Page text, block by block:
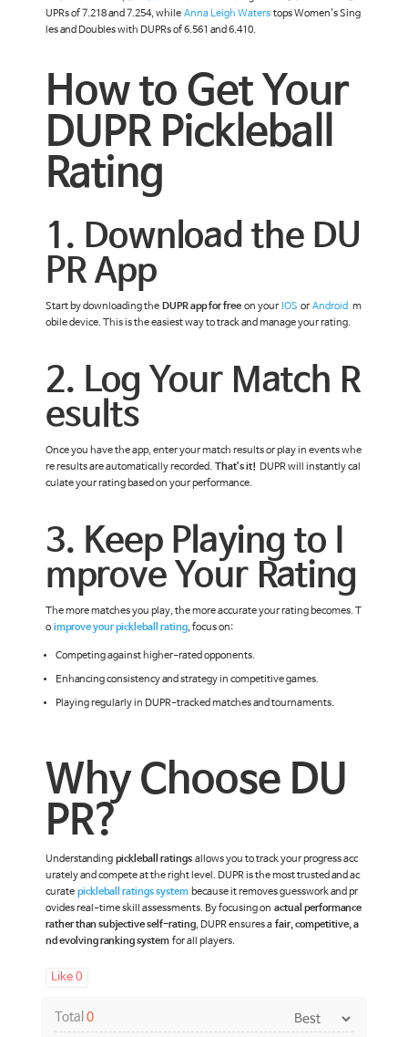
UPRs of 7.218 and 7.254, while Anna Leigh Waterstops Women's Sing
les and Doubles with DUPRs of 6.561 and 6.410.
How to Get Your
DUPR Pickleball
Rating
1. Download the DU
PR App
Start by downloading the DUPR app for freeon your IOS orAndroid m
obile device. This is the easiest way to track and manage your rating.
2. Log Your Match R
esults
Once you have the app, enter your match results or play in events whe
re results are automatically recorded.
That’s it! DUPR will instantly cal
culate your rating based on your performance.
3. Keep Playing to I
mprove Your Rating
The more matches you play, the more accurate your rating becomes. T
o improve your pickleball rating, focus on:
Competing against higher-rated opponents.
Enhancing consistency and strategy in competitive games.
Playing regularly in DUPR-tracked matches and tournaments.
Why Choose DU
PR?
Understanding pickleball ratings allows you to track your progress acc
urately and compete at the right level. DUPR is the most trusted and ac
curate pickleball ratings systembecause it removes guesswork and pr
ovides real-time skill assessments. By focusing on actual performance
rather than subjective self-rating, DUPR ensures a fair, competitive, a
nd evolving ranking systemfor all players.
Like 0
Total 0